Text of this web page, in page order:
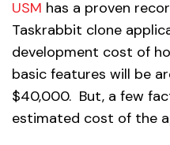
USM has a proven
Taskrabbit clone
development cost of
basic features will be
$40,000. But, a few
estimated cost of the